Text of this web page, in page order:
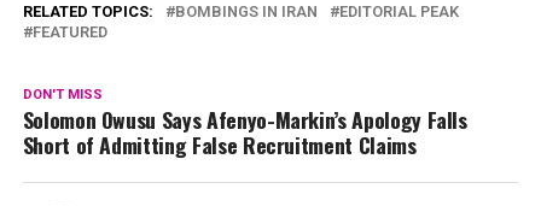
RELATED TOPICS: BOMBINGS IN IRAN
EDITORIAL PEAK
FEATURED
DON'T MISS
Solomon Owusu Says Afenyo-Markin’s Apology Falls
Short of Admitting False Recruitment Claims